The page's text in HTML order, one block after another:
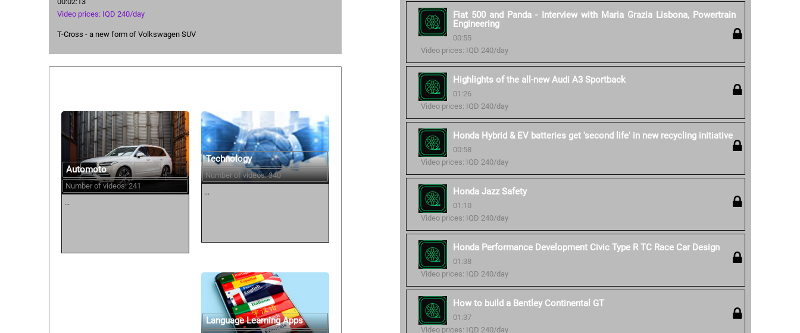
Video prices: IQD 240/day
T-Cross - a new form of Volkswagen SUV
Fiat 500 and Panda - Interview with Maria Grazia Lisbona, Powertrain
Engineering
00:55
Video prices: IQD 240/day
Highlights of the all-new Audi A3 Sportback
01:26
Video prices: IQD 240/day
Honda Hybrid & EV batteries get 'second life' in new recycling initiative
00:58
Video prices: IQD 240/day
Honda Jazz Safety
01:10
Video prices: IQD 240/day
Honda Performance Development Civic Type R TC Race Car Design
01:38
Video prices: IQD 240/day
How to build a Bentley Continental GT
01:37
Video prices: IQD 240/day
Automoto
Number of videos: 241
...
Technology
Number of videos: 340
...
Language Learning Apps